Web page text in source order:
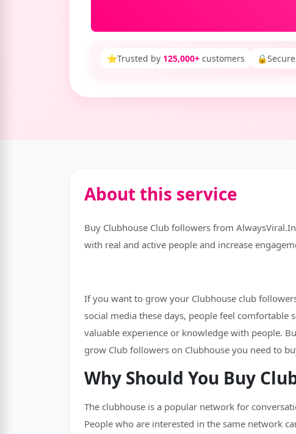
⭐Trusted by 125,000+ customers 🔒
About this service
Buy Clubhouse Club followers from
with real and active people and increase
If you want to grow your Clubhouse club
social media these days, people feel
valuable experience or knowledge with people.
grow Club followers on Clubhouse you need to
Why Should You Buy
The clubhouse is a popular network for
People who are interested in the same network